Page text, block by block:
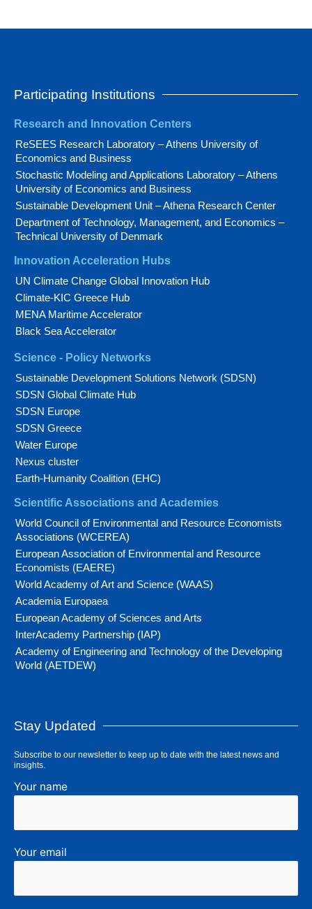
Participating Institutions
Research and Innovation Centers
ReSEES Research Laboratory – Athens University of
Economics and Business
Stochastic Modeling and Applications Laboratory – Athens
University of Economics and Business
Sustainable Development Unit – Athena Research Center
Department of Technology, Management, and Economics –
Technical University of Denmark
Innovation Acceleration Hubs
UN Climate Change Global Innovation Hub
Climate-KIC Greece Hub
MENA Maritime Accelerator
Black Sea Accelerator
Science - Policy Networks
Sustainable Development Solutions Network (SDSN)
SDSN Global Climate Hub
SDSN Europe
SDSN Greece
Water Europe
Nexus cluster
Earth-Humanity Coalition (EHC)
Scientific Associations and Academies
World Council of Environmental and Resource Economists
Associations (WCEREA)
European Association of Environmental and Resource
Economists (EAERE)
World Academy of Art and Science (WAAS)
Academia Europaea
European Academy of Sciences and Arts
InterAcademy Partnership (IAP)
Academy of Engineering and Technology of the Developing
World (AETDEW)
Stay Updated
Subscribe to our newsletter to keep up to date with the latest news and
insights.
Your name
Your email